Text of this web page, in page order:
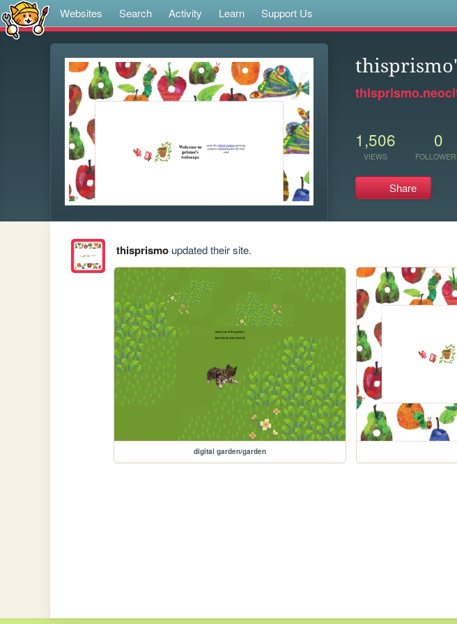
Websites Search Activity Learn Support Us
1,506
VIEWS
0
Share
thisprismoupdated their site.
digital garden/garden